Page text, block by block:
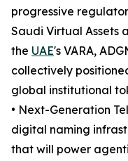
progressive
Saudi Virtual Assets
the UAE's VARA,
collectively
global institutional
• Next-Generation
digital naming
that will power